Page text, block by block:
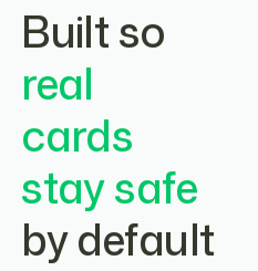
Built so
real
cards
stay safe
by default